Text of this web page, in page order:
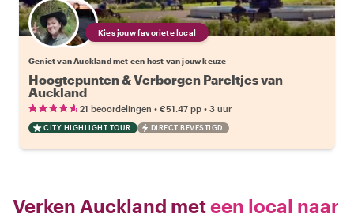
Kies jouw favoriete local
Geniet van Auckland met een host van jouw keuze
Hoogtepunten & Verborgen Pareltjes van
Auckland
21 beoordelingen • €51.47 pp • 3 uur
CITY HIGHLIGHT TOUR DIRECT BEVESTIGD
Verken Auckland meteen local naar